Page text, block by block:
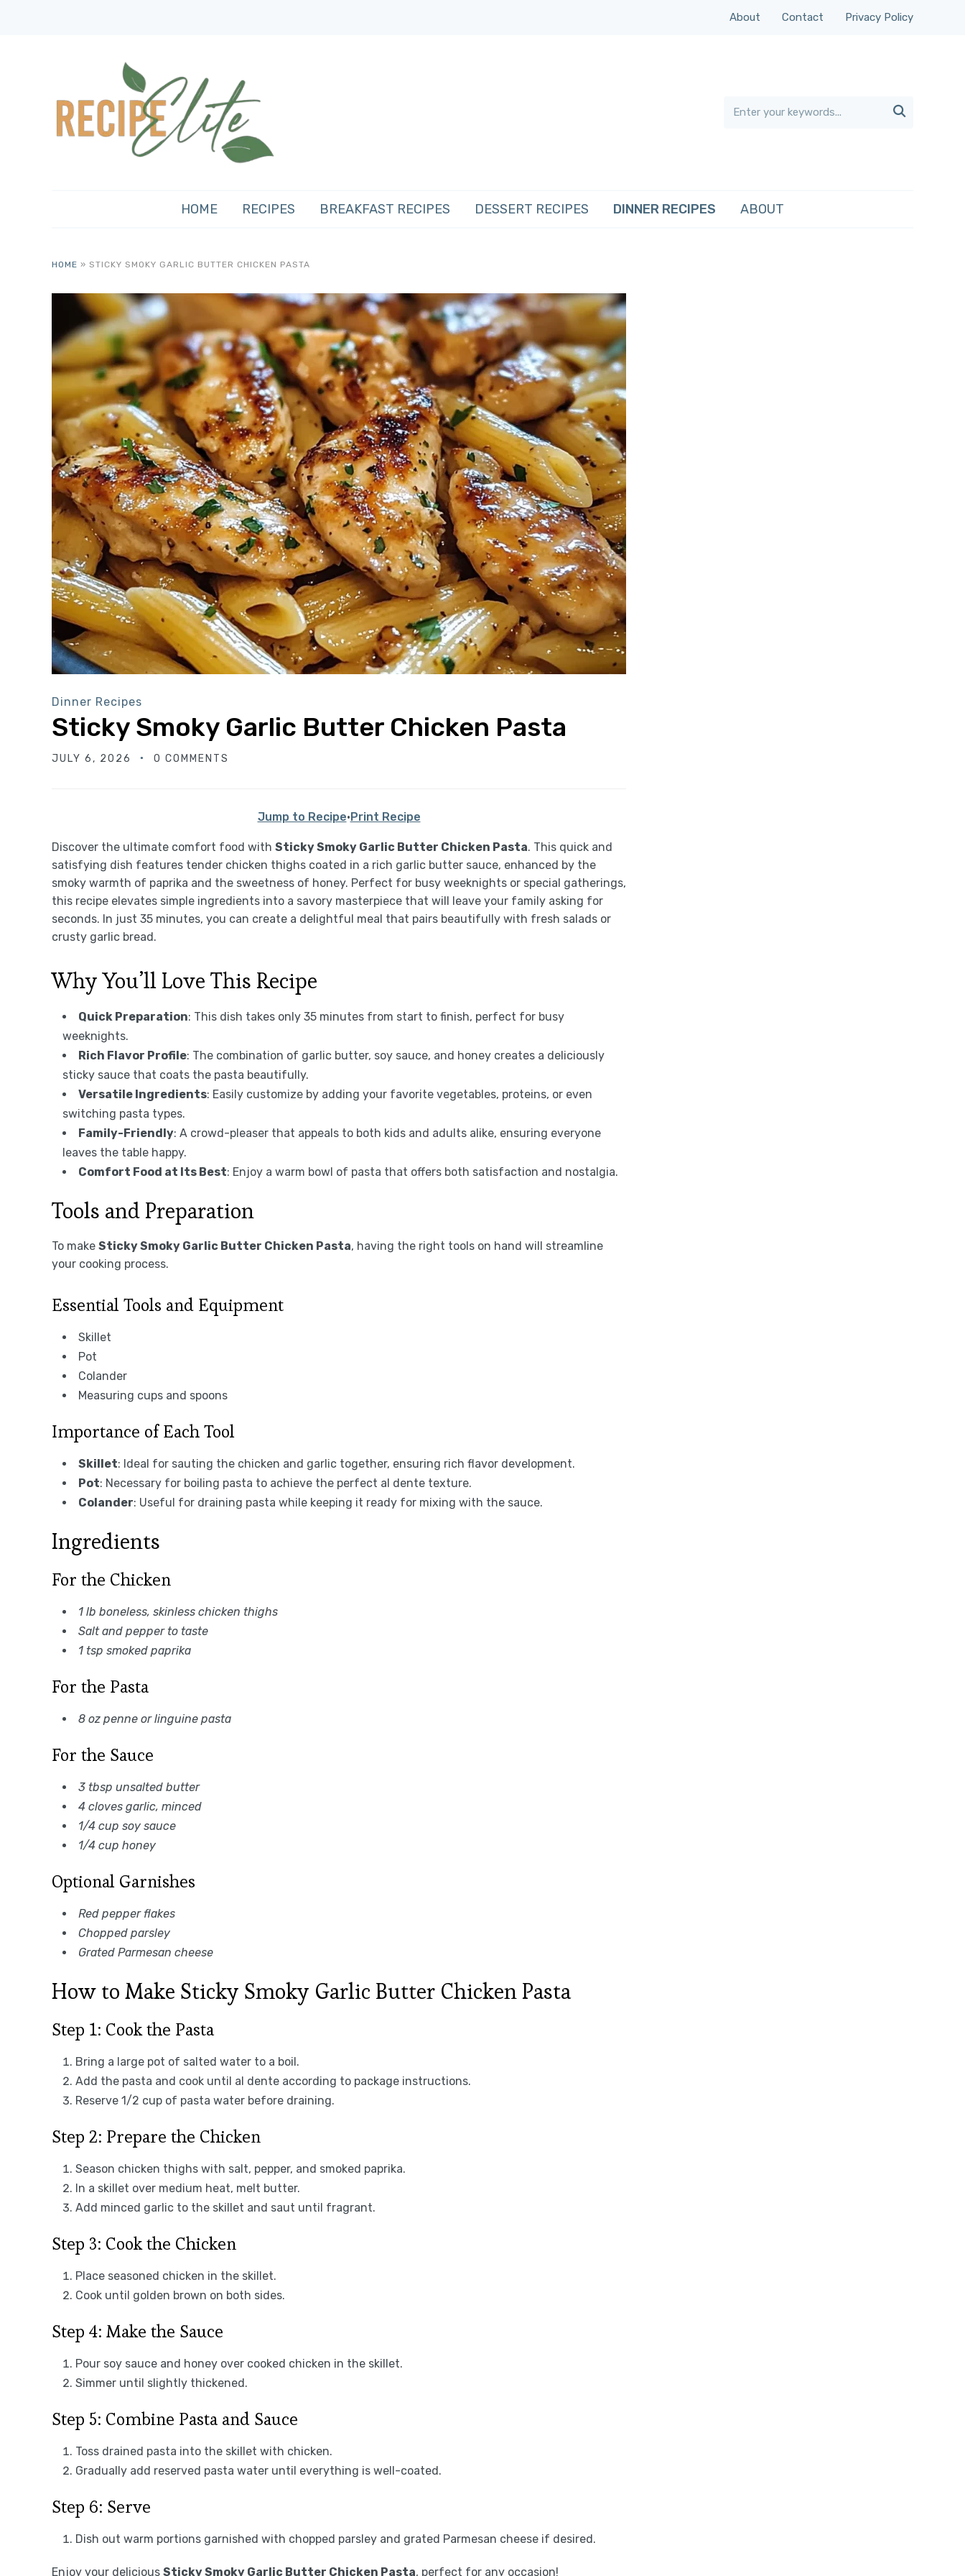
About Contact Privacy Policy

HOME RECIPES BREAKFAST RECIPES DESSERT RECIPES DINNER RECIPES ABOUT
HOME » STICKY SMOKY GARLIC BUTTER CHICKEN PASTA
Dinner Recipes
Sticky Smoky Garlic Butter Chicken Pasta
JULY 6, 2026 0 COMMENTS
Jump to Recipe·Print Recipe
Discover the ultimate comfort food with Sticky Smoky Garlic Butter Chicken Pasta. This quick and
satisfying dish features tender chicken thighs coated in a rich garlic butter sauce, enhanced by the
smoky warmth of paprika and the sweetness of honey. Perfect for busy weeknights or special gatherings,
this recipe elevates simple ingredients into a savory masterpiece that will leave your family asking for
seconds. In just 35 minutes, you can create a delightful meal that pairs beautifully with fresh salads or
crusty garlic bread.
Why You’ll Love This Recipe
Quick Preparation: This dish takes only 35 minutes from start to finish, perfect for busy
weeknights.
Rich Flavor Profile: The combination of garlic butter, soy sauce, and honey creates a deliciously
sticky sauce that coats the pasta beautifully.
Versatile Ingredients: Easily customize by adding your favorite vegetables, proteins, or even
switching pasta types.
Family-Friendly: A crowd-pleaser that appeals to both kids and adults alike, ensuring everyone
leaves the table happy.
Comfort Food at Its Best: Enjoy a warm bowl of pasta that offers both satisfaction and nostalgia.
Tools and Preparation
To make Sticky Smoky Garlic Butter Chicken Pasta, having the right tools on hand will streamline
your cooking process.
Essential Tools and Equipment
Skillet
Pot
Colander
Measuring cups and spoons
Importance of Each Tool
Skillet: Ideal for sauting the chicken and garlic together, ensuring rich flavor development.
Pot: Necessary for boiling pasta to achieve the perfect al dente texture.
Colander: Useful for draining pasta while keeping it ready for mixing with the sauce.
Ingredients
For the Chicken
1 lb boneless, skinless chicken thighs
Salt and pepper to taste
1 tsp smoked paprika
For the Pasta
8 oz penne or linguine pasta
For the Sauce
3 tbsp unsalted butter
4 cloves garlic, minced
1/4 cup soy sauce
1/4 cup honey
Optional Garnishes
Red pepper flakes
Chopped parsley
Grated Parmesan cheese
How to Make Sticky Smoky Garlic Butter Chicken Pasta
Step 1: Cook the Pasta
Bring a large pot of salted water to a boil.
Add the pasta and cook until al dente according to package instructions.
Reserve 1/2 cup of pasta water before draining.
Step 2: Prepare the Chicken
Season chicken thighs with salt, pepper, and smoked paprika.
In a skillet over medium heat, melt butter.
Add minced garlic to the skillet and saut until fragrant.
Step 3: Cook the Chicken
Place seasoned chicken in the skillet.
Cook until golden brown on both sides.
Step 4: Make the Sauce
Pour soy sauce and honey over cooked chicken in the skillet.
Simmer until slightly thickened.
Step 5: Combine Pasta and Sauce
Toss drained pasta into the skillet with chicken.
Gradually add reserved pasta water until everything is well-coated.
Step 6: Serve
Dish out warm portions garnished with chopped parsley and grated Parmesan cheese if desired.
Enjoy your delicious Sticky Smoky Garlic Butter Chicken Pasta, perfect for any occasion!